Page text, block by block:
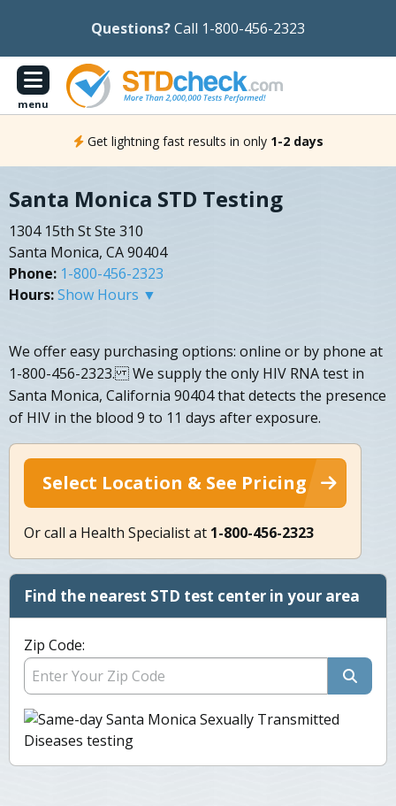
Questions?Call 1-800-456-2323
menu
Get lightning fast results in only 1-2 days
Santa Monica STD Testing
1304 15th St Ste 310
Santa Monica, CA 90404
Phone: 1-800-456-2323
Hours:Show Hours ▼
We offer easy purchasing options: online or by phone at
1-800-456-2323. We supply the only HIV RNA test in
Santa Monica, California 90404 that detects the presence
of HIV in the blood 9 to 11 days after exposure.
Select Location & See Pricing
Or call a Health Specialist at 1-800-456-2323
Find the nearest STD test center in your area
Zip Code: